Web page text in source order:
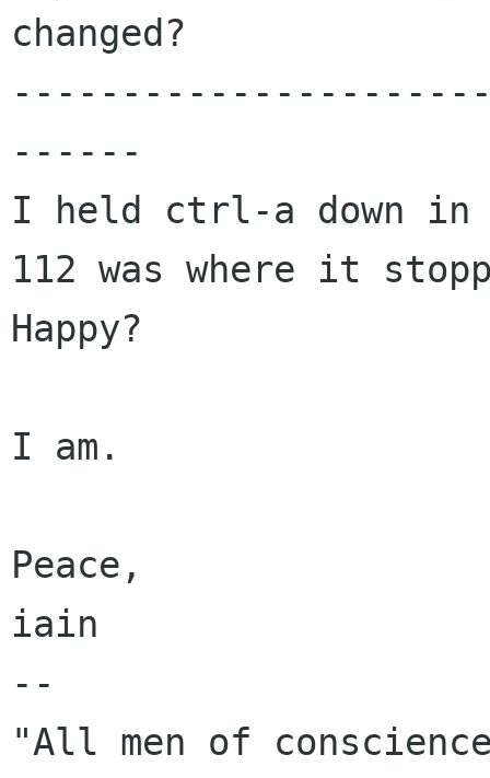
changed?
------
I held ctrl-a down in
112 was where it
Happy?
I am.
Peace,
iain
--
"All men of